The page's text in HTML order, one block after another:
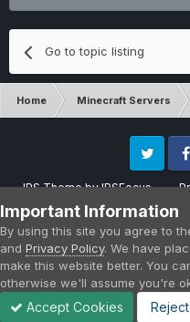
Go to topic listing
Home Minecraft Servers
IPS ThemebyIPSFocus
Twitter
Please note that CraftersLand is
Minecraft is a
Powered by
Important Information
By using this site you agree to
and Privacy Policy. We have
make this website better. You
otherwise we'll assume you're
Accept Cookies